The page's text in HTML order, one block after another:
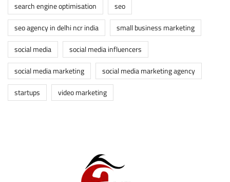
search engine optimisation
seo
seo agency in delhi ncr india
small business marketing
social media
social media influencers
social media marketing
social media marketing agency
startups
video marketing